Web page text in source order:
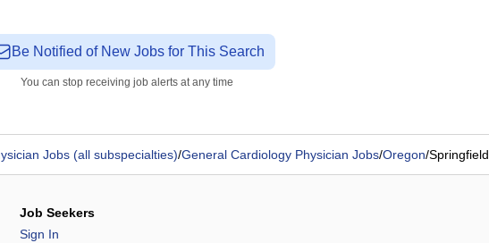
Be Notified of New Jobs for This Search
You can stop receiving job alerts at any time
Jobs (all subspecialties)/General Cardiology Physician Jobs/Oregon/Springfield
Job Seekers
Sign In